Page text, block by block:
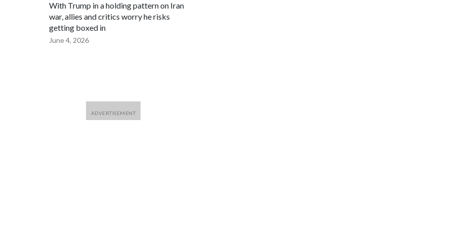
With Trump in a holding pattern on Iran
war, allies and critics worry he risks
getting boxed in
June 4, 2026